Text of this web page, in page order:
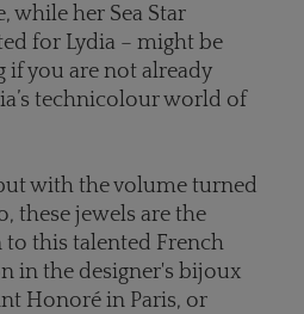
while her Sea Star
for Lydia – might be
if you are not already
technicolour world of
with the volume turned
these jewels are the
this talented French
in the designer's bijoux
Honoré in Paris, or